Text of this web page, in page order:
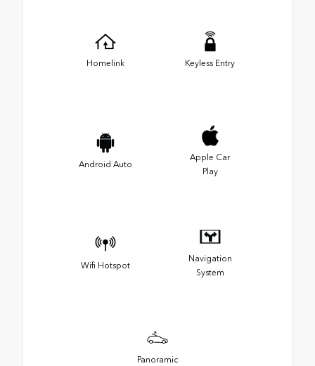
Homelink Keyless Entry
Android Auto
Apple Car
Play
Wifi Hotspot
Navigation
System
Panoramic